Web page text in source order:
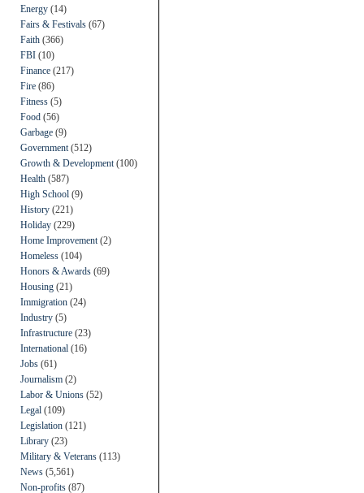
Energy (14)
Fairs & Festivals (67)
Faith (366)
FBI (10)
Finance (217)
Fire (86)
Fitness (5)
Food (56)
Garbage (9)
Government (512)
Growth & Development (100)
Health (587)
High School (9)
History (221)
Holiday (229)
Home Improvement (2)
Homeless (104)
Honors & Awards (69)
Housing (21)
Immigration (24)
Industry (5)
Infrastructure (23)
International (16)
Jobs (61)
Journalism (2)
Labor & Unions (52)
Legal (109)
Legislation (121)
Library (23)
Military & Veterans (113)
News (5,561)
Non-profits (87)